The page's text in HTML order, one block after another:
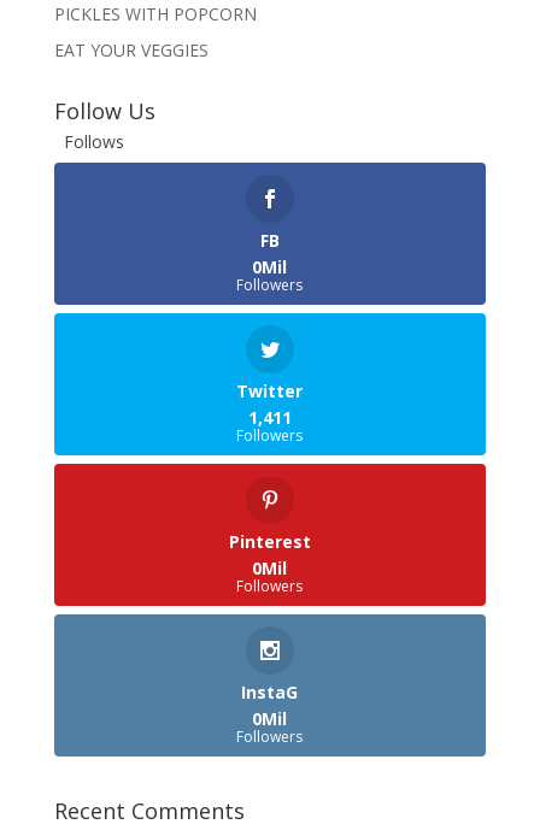
PICKLES WITH POPCORN
EAT YOUR VEGGIES
Follow Us
Follows
FB
0Mil
Followers
Twitter
1,411
Followers
Pinterest
0Mil
Followers
InstaG
0Mil
Followers
Recent Comments